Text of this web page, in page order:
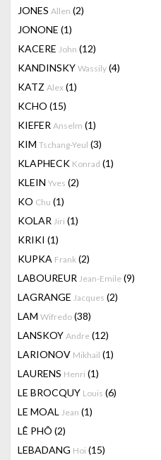
JONES Allen (2)
JONONE (1)
KACERE John (12)
KANDINSKY Wassily (4)
KATZ Alex (1)
KCHO (15)
KIEFER Anselm (1)
KIM Tschang-Yeul (3)
KLAPHECK Konrad (1)
KLEIN Yves (2)
KO Chu (1)
KOLAR Jiri (1)
KRIKI (1)
KUPKA Frank (2)
LABOUREUR Jean-Emile (9)
LAGRANGE Jacques (2)
LAM Wifredo (38)
LANSKOY Andre (12)
LARIONOV Mikhail (1)
LAURENS Henri (1)
LE BROCQUY Louis (6)
LE MOAL Jean (1)
LÊ PHÔ (2)
LEBADANG Hoi (15)